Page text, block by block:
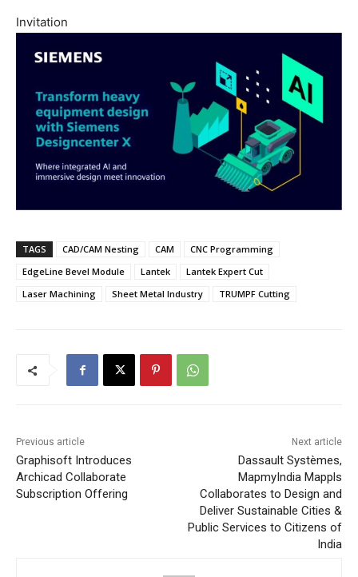
Invitation
TAGS CAD/CAM Nesting CAM
CNC Programming
EdgeLine Bevel Module
Lantek
Lantek Expert Cut
Laser Machining
Sheet Metal Industry TRUMPF Cutting
Previous article
Graphisoft Introduces
Archicad Collaborate
Subscription Offering
Next article
Dassault Systèmes,
MapmyIndia Mappls
Collaborates to Design and
Deliver Sustainable Cities &
Public Services to Citizens of
India